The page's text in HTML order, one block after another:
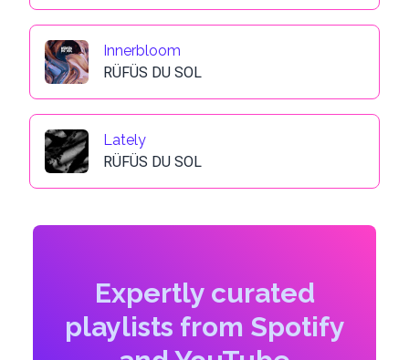
Innerbloom
RÜFÜS DU SOL
Lately
RÜFÜS DU SOL
Expertly curated
playlists from Spotify